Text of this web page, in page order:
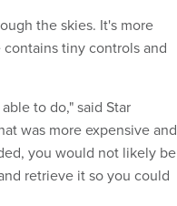
the skies. It's more
tiny controls and
to do," said Star
was more expensive and
you would not likely be
retrieve it so you could